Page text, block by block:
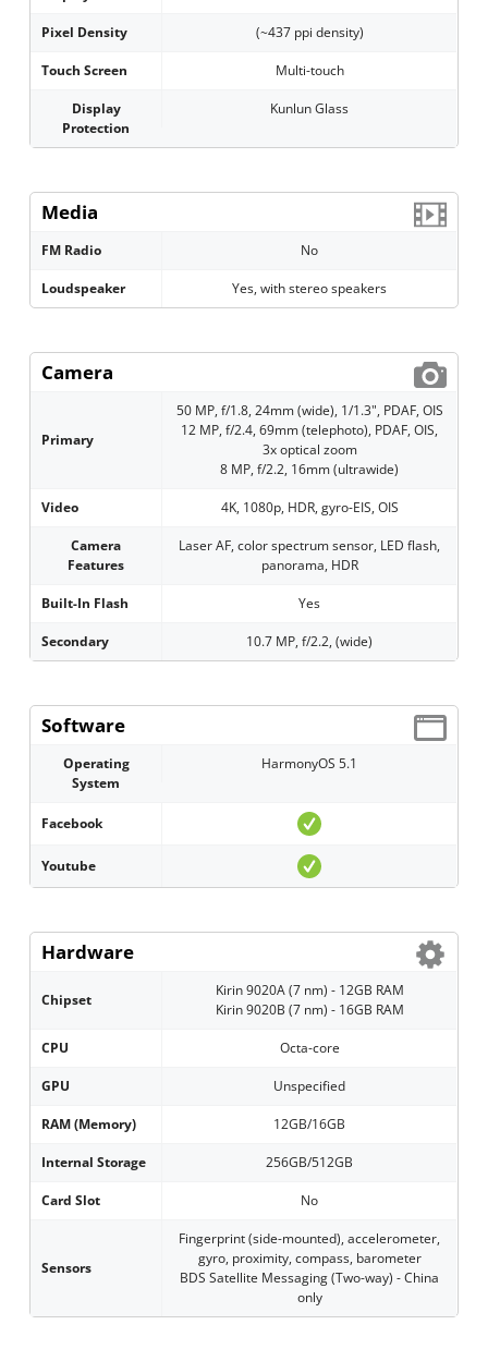
Pixel Density (~437 ppi density)
Touch Screen Multi-touch
Display
Protection
Kunlun Glass
Media
FM Radio No
Loudspeaker Yes, with stereo speakers
Camera
Primary
50 MP, f/1.8, 24mm (wide), 1/1.3", PDAF, OIS
12 MP, f/2.4, 69mm (telephoto), PDAF, OIS,
3x optical zoom
8 MP, f/2.2, 16mm (ultrawide)
Video 4K, 1080p, HDR, gyro-EIS, OIS
Camera
Features
Laser AF, color spectrum sensor, LED flash,
panorama, HDR
Built-In Flash Yes
Secondary 10.7 MP, f/2.2, (wide)
Software
Operating
System
HarmonyOS 5.1
Facebook
Youtube
Hardware
Chipset
Kirin 9020A (7 nm) - 12GB RAM
Kirin 9020B (7 nm) - 16GB RAM
CPU Octa-core
GPU Unspecified
RAM (Memory) 12GB/16GB
Internal Storage 256GB/512GB
Card Slot No
Sensors
Fingerprint (side-mounted), accelerometer,
gyro, proximity, compass, barometer
BDS Satellite Messaging (Two-way) - China
only